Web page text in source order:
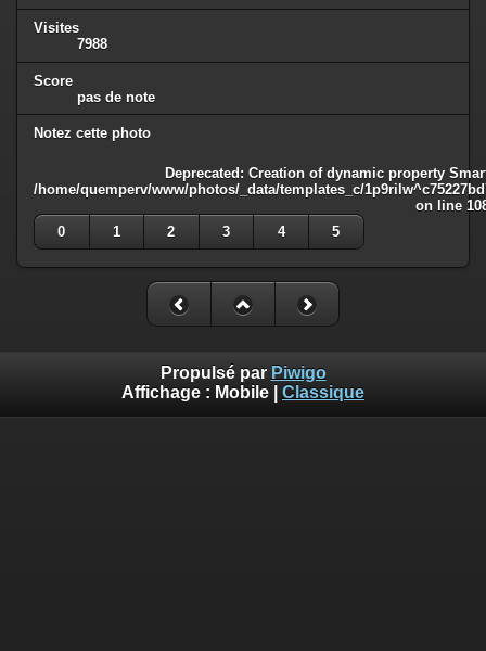
Visites
7988
Score
pas de note
Notez cette photo
Deprecated : Creation of dynamic property
/home/quemperv/www/photos/_data/templates_c/
on line
0
1 2 3 4 5
Propulsé par Piwigo
Affichage : Mobile Classique